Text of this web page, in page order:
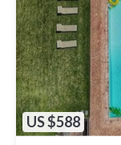
US $588